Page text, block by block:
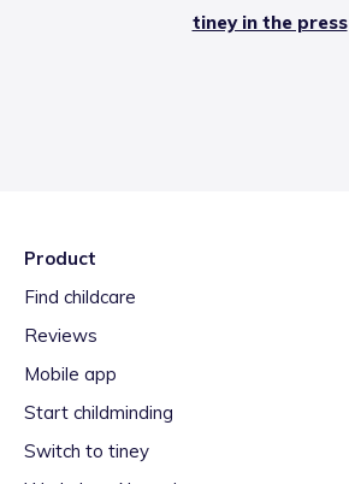
tiney in the press
Product
Find childcare
Reviews
Mobile app
Start childminding
Switch to tiney